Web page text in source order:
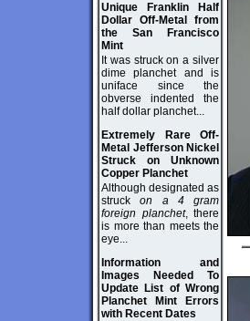
Unique Franklin Half
Dollar Off-Metal from
the San Francisco
Mint
It was struck on a silver
dime planchet and is
uniface since the
obverse indented the
half dollar planchet...
Extremely Rare Off-
Metal Jefferson Nickel
Struck on Unknown
Copper Planchet
Although designated as
struckon a 4 gram
foreign planchet, there
is more than meets the
eye...
Information and
Images Needed To
Update List of Wrong
Planchet Mint Errors
with Recent Dates